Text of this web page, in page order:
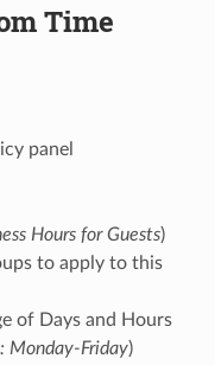
Time
panel
Hours for Guests)
to apply to this
of Days and Hours
Monday-Friday)